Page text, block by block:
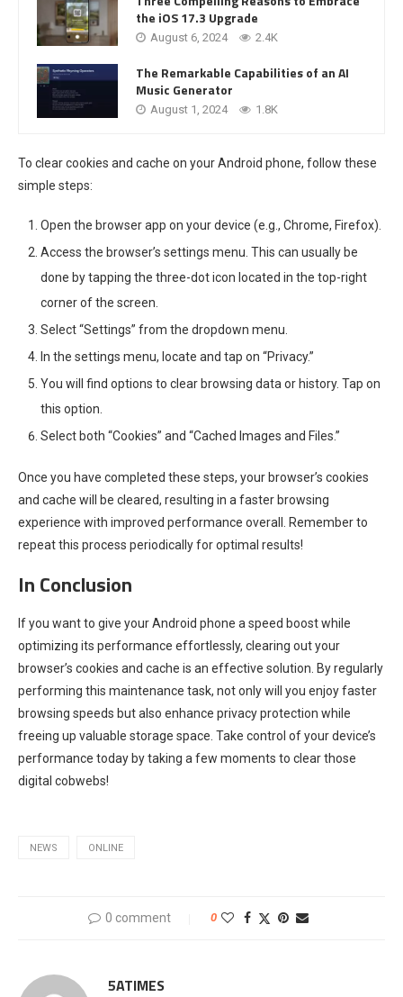
the iOS 17.3 Upgrade
August 6, 2024 2.4K
The Remarkable Capabilities of an AI
Music Generator
August 1, 2024 1.8K
To clear cookies and cache on your Android phone, follow these
simple steps:
Open the browser app on your device (e.g., Chrome, Firefox).
Access the browser’s settings menu. This can usually be
done by tapping the three-dot icon located in the top-right
corner of the screen.
Select “Settings” from the dropdown menu.
In the settings menu, locate and tap on “Privacy.”
You will find options to clear browsing data or history. Tap on
this option.
Select both “Cookies” and “Cached Images and Files.”
Once you have completed these steps, your browser’s cookies
and cache will be cleared, resulting in a faster browsing
experience with improved performance overall. Remember to
repeat this process periodically for optimal results!
In Conclusion
If you want to give your Android phone a speed boost while
optimizing its performance effortlessly, clearing out your
browser’s cookies and cache is an effective solution. By regularly
performing this maintenance task, not only will you enjoy faster
browsing speeds but also enhance privacy protection while
freeing up valuable storage space. Take control of your device’s
performance today by taking a few moments to clear those
digital cobwebs!
NEWS ONLINE
0 comment 0
5ATIMES